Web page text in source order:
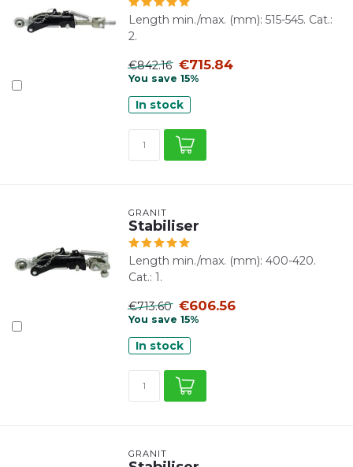
Length min./max. (mm): 515-545. Cat.:
2.
€842.16 €715.84
You save 15%
In stock
GRANIT
Stabiliser
Length min./max. (mm): 400-420.
Cat.: 1.
€713.60 €606.56
You save 15%
In stock
GRANIT